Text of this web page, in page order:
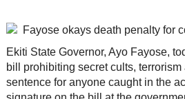
Ekiti State Governor, Ayo Fayose,
bill prohibiting secret cults,
sentence for anyone caught in the